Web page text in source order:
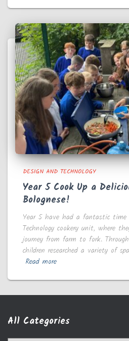
DESIGN AND TECHNOLOGY
Year 5 Cook Up a
Bolognese!
Year 5 have had a fantastic time
Technology cookery unit, where
journey from farm to fork.
children researched a variety of
Read more
All Categories